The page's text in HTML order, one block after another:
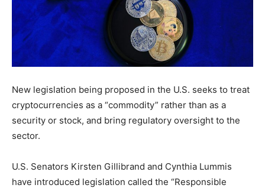
New legislation being proposed in the U.S. seeks to treat
cryptocurrencies as a “commodity” rather than as a
security or stock, and bring regulatory oversight to the
sector.
U.S. Senators Kirsten Gillibrand and Cynthia Lummis
have introduced legislation called the “Responsible